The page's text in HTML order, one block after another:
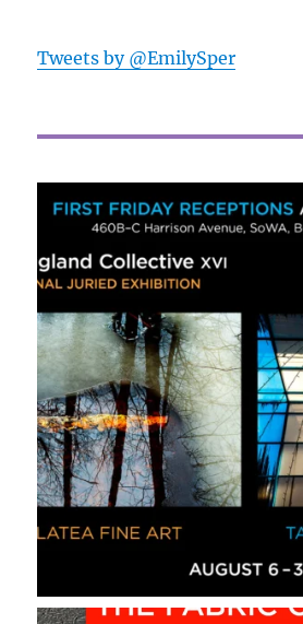
Tweets by @EmilySper